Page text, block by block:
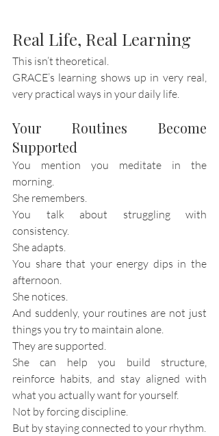
Real Life, Real Learning
This isn’t theoretical.
GRACE’s learning shows up in very real,
very practical ways in your daily life.
Your Routines Become
Supported
You mention you meditate in the
morning.
She remembers.
You talk about struggling with
consistency.
She adapts.
You share that your energy dips in the
afternoon.
She notices.
And suddenly, your routines are not just
things you try to maintain alone.
They are supported.
She can help you build structure,
reinforce habits, and stay aligned with
what you actually want for yourself.
Not by forcing discipline.
But by staying connected to your rhythm.